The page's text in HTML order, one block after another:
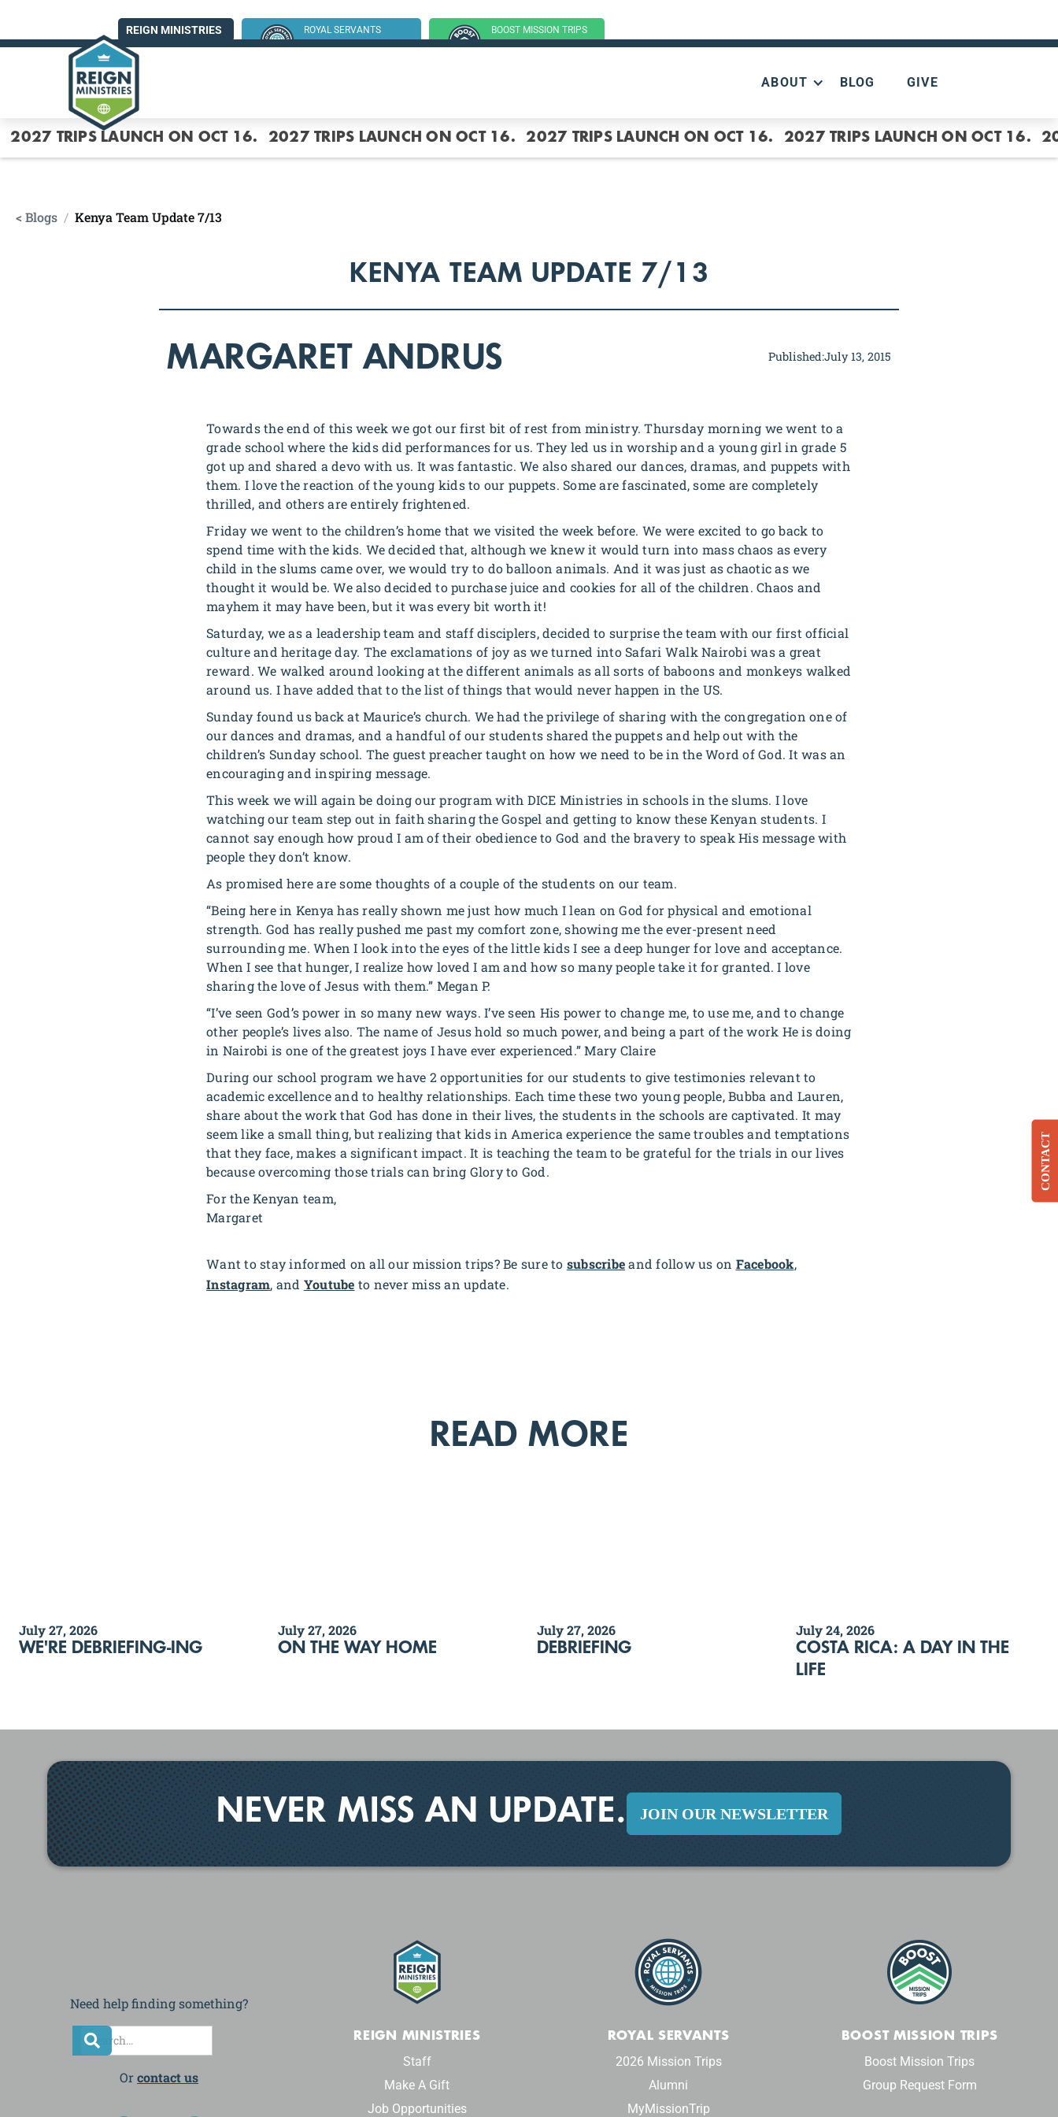
REIGN MINISTRIES
ROYAL SERVANTS
SUMMER MISSION TRIP
BOOST MISSION TRIPS
(GROUP TRIPS)
ABOUT BLOG GIVE
2027 TRIPS LAUNCH ON OCT 16. 2027 TRIPS LAUNCH ON OCT 16. 2027 TRIPS LAUNCH ON OCT 16. 2027 TRIPS LAUNCH ON OCT 16.
< Blogs / Kenya Team Update 7/13
KENYA TEAM UPDATE 7/13
MARGARET ANDRUS Published:July 13, 2015
Towards the end of this week we got our first bit of rest from ministry. Thursday morning we went to a
grade school where the kids did performances for us. They led us in worship and a young girl in grade 5
got up and shared a devo with us. It was fantastic. We also shared our dances, dramas, and puppets with
them. I love the reaction of the young kids to our puppets. Some are fascinated, some are completely
thrilled, and others are entirely frightened.
Friday we went to the children’s home that we visited the week before. We were excited to go back to
spend time with the kids. We decided that, although we knew it would turn into mass chaos as every
child in the slums came over, we would try to do balloon animals. And it was just as chaotic as we
thought it would be. We also decided to purchase juice and cookies for all of the children. Chaos and
mayhem it may have been, but it was every bit worth it!
Saturday, we as a leadership team and staff disciplers, decided to surprise the team with our first official
culture and heritage day. The exclamations of joy as we turned into Safari Walk Nairobi was a great
reward. We walked around looking at the different animals as all sorts of baboons and monkeys walked
around us. I have added that to the list of things that would never happen in the US.
Sunday found us back at Maurice’s church. We had the privilege of sharing with the congregation one of
our dances and dramas, and a handful of our students shared the puppets and help out with the
children’s Sunday school. The guest preacher taught on how we need to be in the Word of God. It was an
encouraging and inspiring message.
This week we will again be doing our program with DICE Ministries in schools in the slums. I love
watching our team step out in faith sharing the Gospel and getting to know these Kenyan students. I
cannot say enough how proud I am of their obedience to God and the bravery to speak His message with
people they don’t know.
As promised here are some thoughts of a couple of the students on our team.
“Being here in Kenya has really shown me just how much I lean on God for physical and emotional
strength. God has really pushed me past my comfort zone, showing me the ever-present need
surrounding me. When I look into the eyes of the little kids I see a deep hunger for love and acceptance.
When I see that hunger, I realize how loved I am and how so many people take it for granted. I love
sharing the love of Jesus with them.” Megan P.
“I’ve seen God’s power in so many new ways. I’ve seen His power to change me, to use me, and to change
other people’s lives also. The name of Jesus hold so much power, and being a part of the work He is doing
in Nairobi is one of the greatest joys I have ever experienced.” Mary Claire
During our school program we have 2 opportunities for our students to give testimonies relevant to
academic excellence and to healthy relationships. Each time these two young people, Bubba and Lauren,
share about the work that God has done in their lives, the students in the schools are captivated. It may
seem like a small thing, but realizing that kids in America experience the same troubles and temptations
that they face, makes a significant impact. It is teaching the team to be grateful for the trials in our lives
because overcoming those trials can bring Glory to God.
For the Kenyan team,
Margaret
Want to stay informed on all our mission trips? Be sure to subscribeand follow us on Facebook,
Instagram, and Youtube to never miss an update.
READ MORE
July 27, 2026
WE'RE DEBRIEFING-ING
July 27, 2026
ON THE WAY HOME
July 27, 2026
DEBRIEFING
July 24, 2026
COSTA RICA: A DAY IN THE
LIFE
NEVER MISS AN UPDATE. JOIN OUR NEWSLETTER
Need help finding something?
Or contact us
REIGN MINISTRIES
Staff
Make A Gift
Job Opportunities
ROYAL SERVANTS
2026 Mission Trips
Alumni
MyMissionTrip
BOOST MISSION TRIPS
Boost Mission Trips
Group Request Form
CONTACT